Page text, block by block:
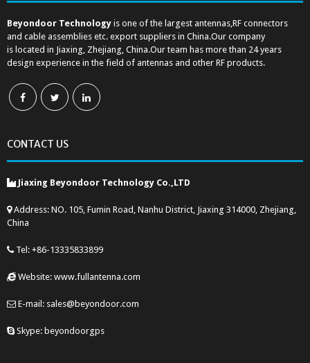
Beyondoor Technology is one of the largest antennas,RF connectors
and cable assemblies etc. export suppliers in China.Our company
is located in Jiaxing, Zhejiang, China.Our team has more than 24 years
design experience in the field of antennas and other RF products.
CONTACT US
Jiaxing Beyondoor Technology Co.,LTD
Address: NO. 105, Fumin Road, Nanhu District, Jiaxing 314000, Zhejiang,
China
Tel: +86-13335833899
Website: www.fullantenna.com
E-mail: sales@beyondoor.com
Skype: beyondoorgps